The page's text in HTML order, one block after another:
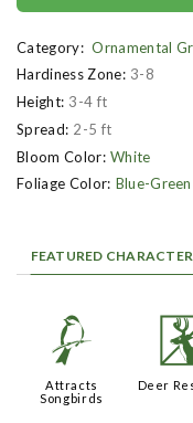
Category: Ornamental
Hardiness Zone: 3-8
Height: 3-4 ft
Spread: 2-5 ft
Bloom Color: White
Foliage Color: Blue-Green
FEATURED
1
Attracts
Songbirds
Deer